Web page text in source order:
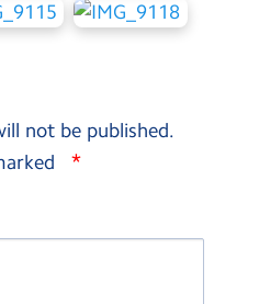
not be published.
*